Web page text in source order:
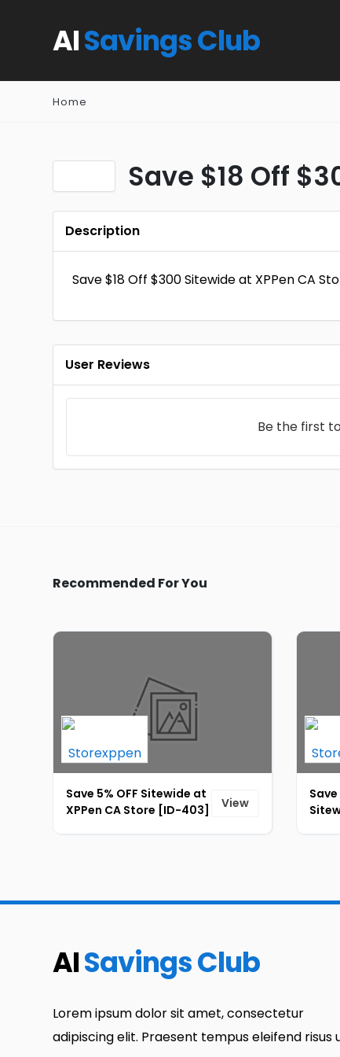
AISavings Club
Home
Save $18 Off
Description
Save $18 Off $300 Sitewide at XPPen CA
User Reviews
Be the first to
Recommended For You
Save 5% OFF Sitewide at
XPPen CA Store [ID-403]
View
AISavings Club
Lorem ipsum dolor sit amet, consectetur
adipiscing elit. Praesent tempus eleifend risus